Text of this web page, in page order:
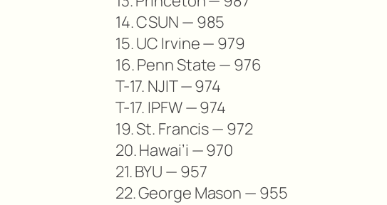
14. CSUN — 985
15. UC Irvine — 979
16. Penn State — 976
T-17. NJIT — 974
T-17. IPFW — 974
19. St. Francis — 972
20. Hawai’i — 970
21. BYU — 957
22. George Mason — 955